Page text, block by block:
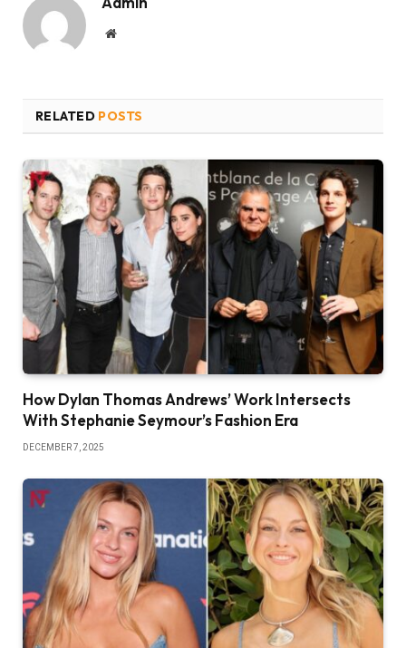
Website
RELATED POSTS
How Dylan Thomas Andrews’ Work Intersects
With Stephanie Seymour’s Fashion Era
DECEMBER 7, 2025